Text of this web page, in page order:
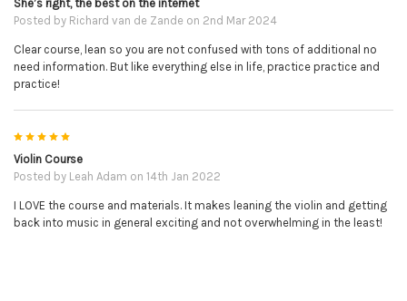
reference so you can hear how they are to be played.
NO REFUNDS ON DOWNLOADABLE PRODUCTS.
PLEASE BE SURE YOU HAVE THE CORRECT ITEM BEFORE
PURCHASE.
She’s right, the best on the internet
Posted by Richard van de Zande on 2nd Mar 2024
Clear course, lean so you are not confused with tons of additional no
need information. But like everything else in life, practice practice and
practice!
5
Violin Course
Posted by Leah Adam on 14th Jan 2022
I LOVE the course and materials. It makes leaning the violin and getting
back into music in general exciting and not overwhelming in the least!